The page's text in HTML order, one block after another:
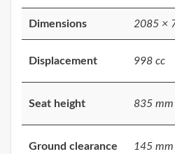
Dimensions 2085 ×
Displacement 998 cc
Seat height 835 mm
Ground clearance 145 mm